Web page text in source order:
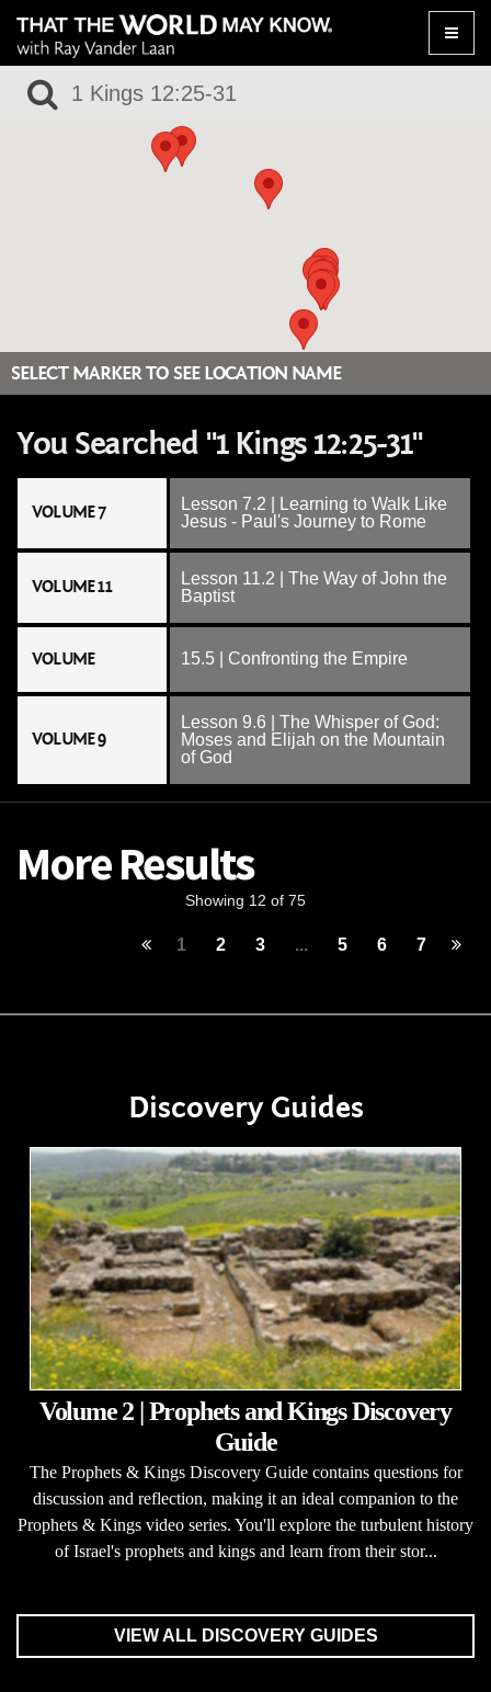
Toggle
SELECT MARKER TO SEE LOCATION NAME
You Searched "1 Kings 12:25-31"
VOLUME 7
Lesson 7.2 | Learning to Walk Like
Jesus - Paul's Journey to Rome
VOLUME 11
Lesson 11.2 | The Way of John the
Baptist
VOLUME 15.5 | Confronting the Empire
VOLUME 9
Lesson 9.6 | The Whisper of God:
Moses and Elijah on the Mountain
of God
More Results
Showing 12 of 75
1 2 3 ... 5 6 7
Discovery Guides
Volume 2 | Prophets and Kings Discovery
Guide
The Prophets & Kings Discovery Guide contains questions for
discussion and reflection, making it an ideal companion to the
Prophets & Kings video series. You'll explore the turbulent history
of Israel's prophets and kings and learn from their stor...
VIEW ALL DISCOVERY GUIDES